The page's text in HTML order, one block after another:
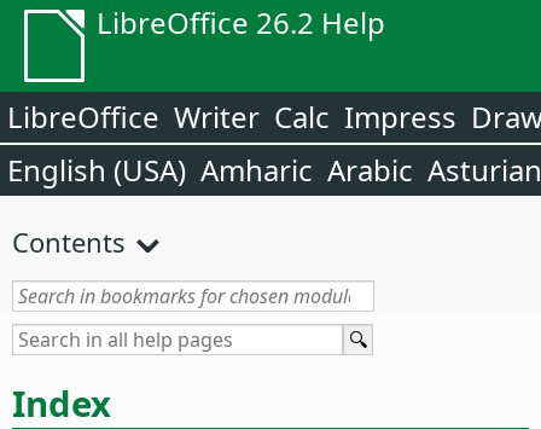
LibreOffice 26.2 Help
LibreOffice Writer Calc Impress
English (USA) Amharic Arabic Asturian
Contents
Index